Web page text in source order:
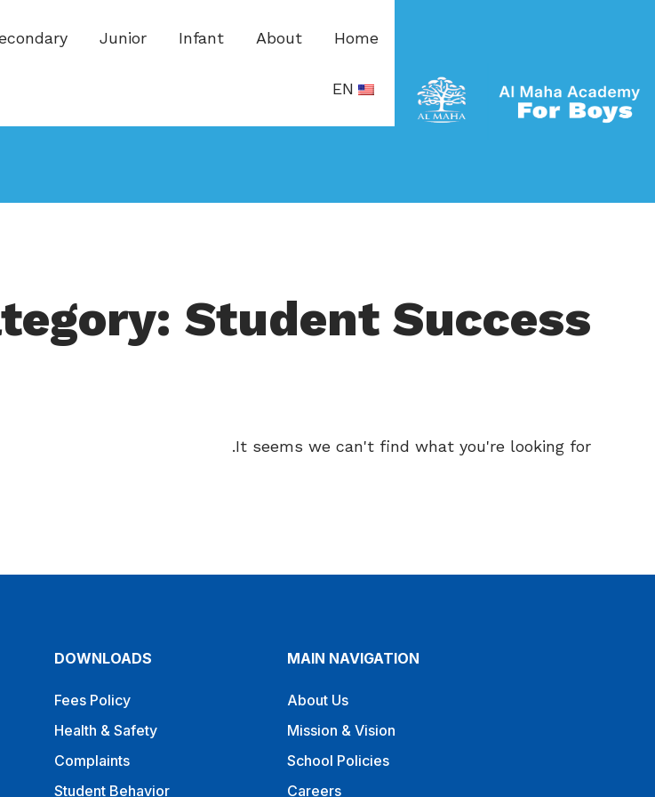
Home
About
Infant
Junior
EN
Student Success
It seems we can't find what you're looking for.
MAIN NAVIGATION
About Us
Mission & Vision
School Policies
Careers
DOWNLOADS
Fees Policy
Health & Safety
Complaints
Student Behavior